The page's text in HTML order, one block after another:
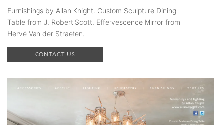
Furnishings by Allan Knight. Custom Sculpture Dining
Table from J. Robert Scott. Effervescence Mirror from
Hervé Van der Straeten.
CONTACT US